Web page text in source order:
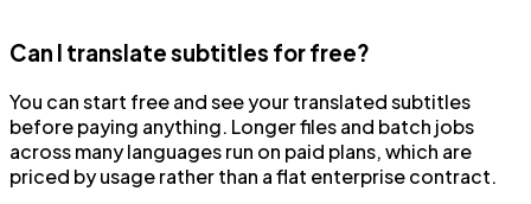
Can I translate subtitles for free?
You can start free and see your translated subtitles
before paying anything. Longer files and batch jobs
across many languages run on paid plans, which are
priced by usage rather than a flat enterprise contract.